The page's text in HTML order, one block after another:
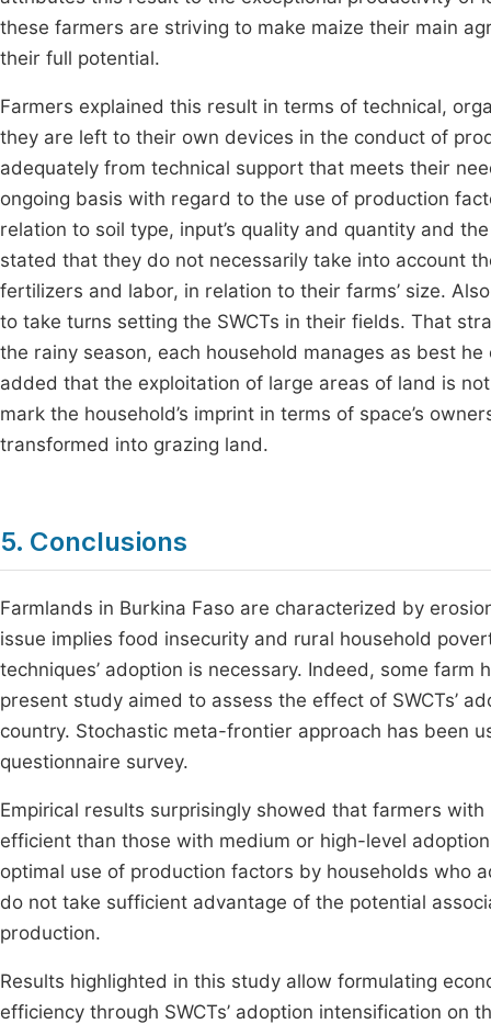
these farmers are striving to make maize their main
their full potential.
Farmers explained this result in terms of technical,
they are left to their own devices in the conduct of
adequately from technical support that meets their
ongoing basis with regard to the use of production
relation to soil type, input’s quality and quantity and
stated that they do not necessarily take into account
fertilizers and labor, in relation to their farms’ size.
to take turns setting the SWCTs in their fields. That
the rainy season, each household manages as best
added that the exploitation of large areas of land is
mark the household’s imprint in terms of space’s
transformed into grazing land.
5. Conclusions
Farmlands in Burkina Faso are characterized by
issue implies food insecurity and rural household
techniques’ adoption is necessary. Indeed, some
present study aimed to assess the effect of SWCTs’
country. Stochastic meta-frontier approach has been
questionnaire survey.
Empirical results surprisingly showed that farmers
efficient than those with medium or high-level
optimal use of production factors by households who
do not take sufficient advantage of the potential
production.
Results highlighted in this study allow formulating
efficiency through SWCTs’ adoption intensification